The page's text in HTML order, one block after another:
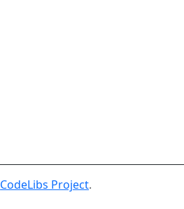
CodeLibs Project.